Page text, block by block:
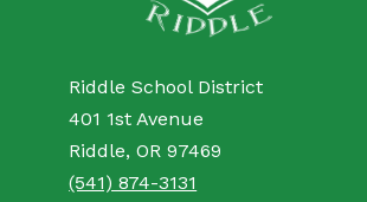
Riddle School District
401 1st Avenue
Riddle, OR 97469
(541) 874-3131